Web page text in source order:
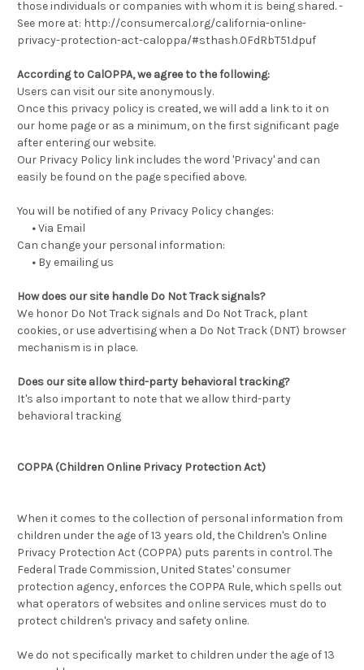
those individuals or companies with whom it is being shared. -
See more at: http://consumercal.org/california-online-
privacy-protection-act-caloppa/#sthash.0FdRbT51.dpuf
According to CalOPPA, we agree to the following:
Users can visit our site anonymously.
Once this privacy policy is created, we will add a link to it on
our home page or as a minimum, on the first significant page
after entering our website.
Our Privacy Policy link includes the word 'Privacy' and can
easily be found on the page specified above.
You will be notified of any Privacy Policy changes:
•Via Email
Can change your personal information:
• By emailing us
How does our site handle Do Not Track signals?
We honor Do Not Track signals and Do Not Track, plant
cookies, or use advertising when a Do Not Track (DNT) browser
mechanism is in place.
Does our site allow third-party behavioral tracking?
It's also important to note that we allow third-party
behavioral tracking
COPPA (Children Online Privacy Protection Act)
When it comes to the collection of personal information from
children under the age of 13 years old, the Children's Online
Privacy Protection Act (COPPA) puts parents in control. The
Federal Trade Commission, United States' consumer
protection agency, enforces the COPPA Rule, which spells out
what operators of websites and online services must do to
protect children's privacy and safety online.
We do not specifically market to children under the age of 13